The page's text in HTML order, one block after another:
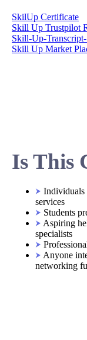
SkilUp Certificate
Skill Up Trustpilot
Skill-Up-
Skill Up Market
Is This
Individuals
services
Students
Aspiring
specialists
Anyone
networking